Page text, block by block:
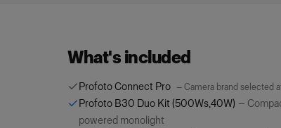
What's included
Profoto Connect Pro — Camera brand selected
Profoto B30 Duo Kit (500Ws,40W) —
powered monolight